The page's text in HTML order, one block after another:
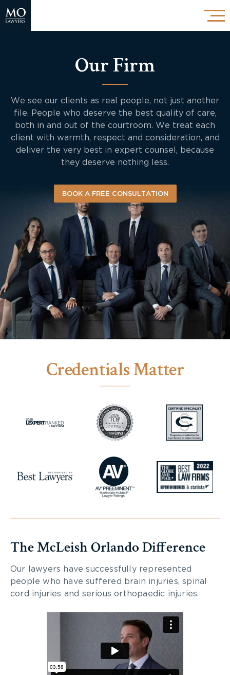
Our Firm
We see our clients as real people, not just another
file. People who deserve the best quality of care,
both in and out of the courtroom. We treat each
client with warmth, respect and consideration, and
deliver the very best in expert counsel, because
they deserve nothing less.
BOOK A FREE CONSULTATION
Credentials Matter
The McLeish Orlando Difference
Our lawyers have successfully represented
people who have suffered brain injuries, spinal
cord injuries and serious orthopaedic injuries.